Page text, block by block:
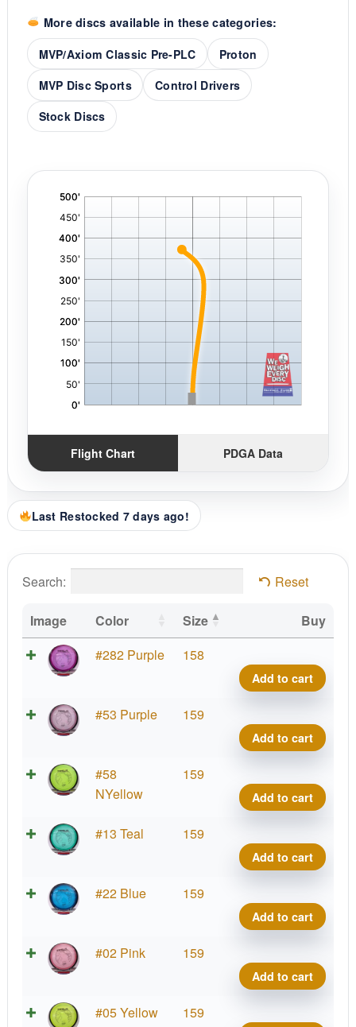
More discs available in these categories:
MVP/Axiom Classic Pre-PLC
Proton
MVP Disc Sports
Control Drivers
Stock Discs
Flight Chart PDGA Data
Last Restocked 7 days ago!
Search: Reset
Image Color Size
Buy
#282 Purple
158
Tesla
Add to cart
#53 Purple 159
Tesla
Add to cart
#58
NYellow
159
Tesla
Add to cart
#13 Teal 159
Tesla
Add to cart
#22 Blue 159
Tesla
Add to cart
#02 Pink 159
Tesla
Add to cart
#05 Yellow 159